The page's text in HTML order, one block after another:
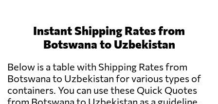
Instant Shipping Rates from
Botswana to Uzbekistan
Below is a table with Shipping Rates from
Botswana to Uzbekistan for various types of
containers. You can use these Quick Quotes
from Botswana to Uzbekistan as a guideline.